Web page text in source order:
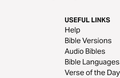
USEFUL LINKS
Help
Bible Versions
Audio Bibles
Bible Languages
Verse of the Day